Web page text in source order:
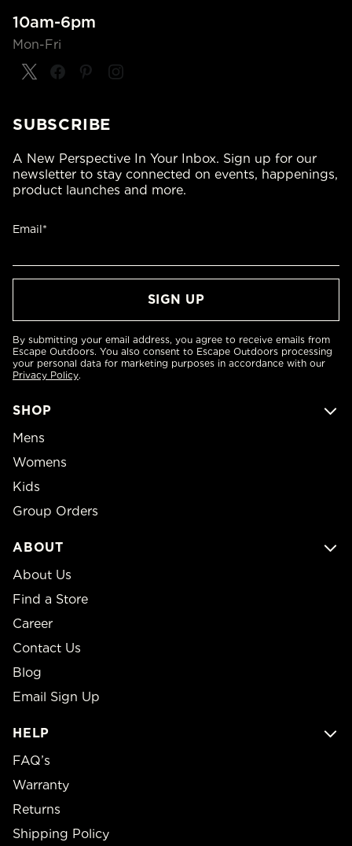
10am-6pm
Mon-Fri
SHOP
Mens
Womens
Kids
Group Orders
ABOUT
About Us
Find a Store
Career
Contact Us
Blog
Email Sign Up
HELP
FAQ’s
Warranty
Returns
Shipping Policy
SUBSCRIBE
A New Perspective In Your Inbox. Sign up for our
newsletter to stay connected on events, happenings,
product launches and more.
Email*
By submitting your email address, you agree to receive emails from
Escape Outdoors. You also consent to Escape Outdoors processing
your personal data for marketing purposes in accordance with our
Privacy Policy.